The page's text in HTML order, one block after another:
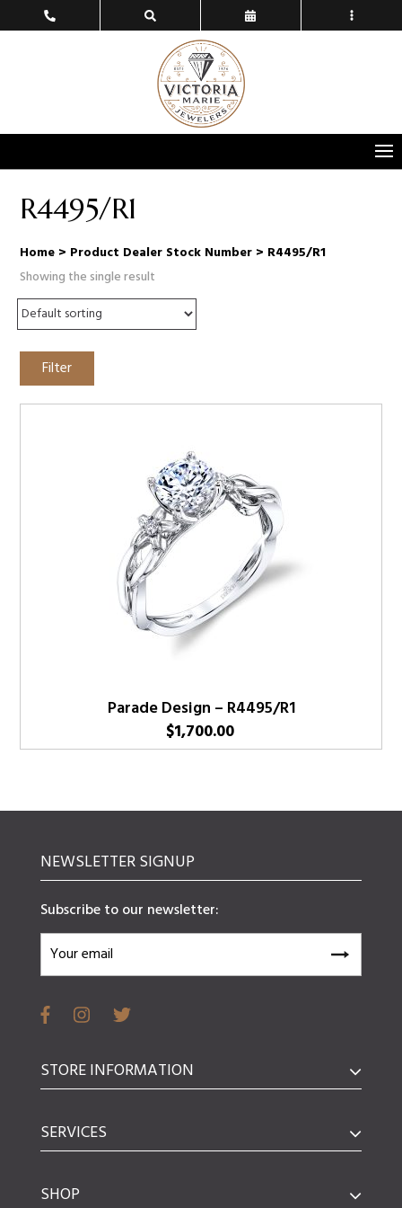
R4495/R1
Home > Product Dealer Stock Number > R4495/R1
Showing the single result
Filter
Parade Design – R4495/R1
$1,700.00
NEWSLETTER SIGNUP
Subscribe to our newsletter:
STORE INFORMATION
SERVICES
SHOP